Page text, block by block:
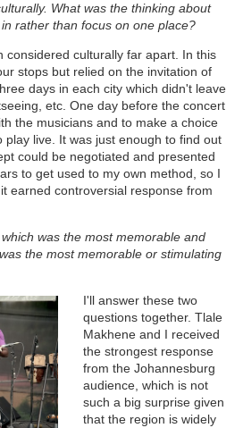
What was the thinking about
rather than focus on one place?
considered culturally far apart. In this
stops but relied on the invitation of
days in each city which didn't leave
etc. One day before the concert
the musicians and to make a choice
play live. It was just enough to find out
could be negotiated and presented
to get used to my own method, so I
earned controversial response from
was the most memorable and
the most memorable or stimulating
I'll answer these two
questions together. Tlale
Makhene and I received
the strongest response
from the Johannesburg
audience, which is not
such a big surprise given
that the region is widely